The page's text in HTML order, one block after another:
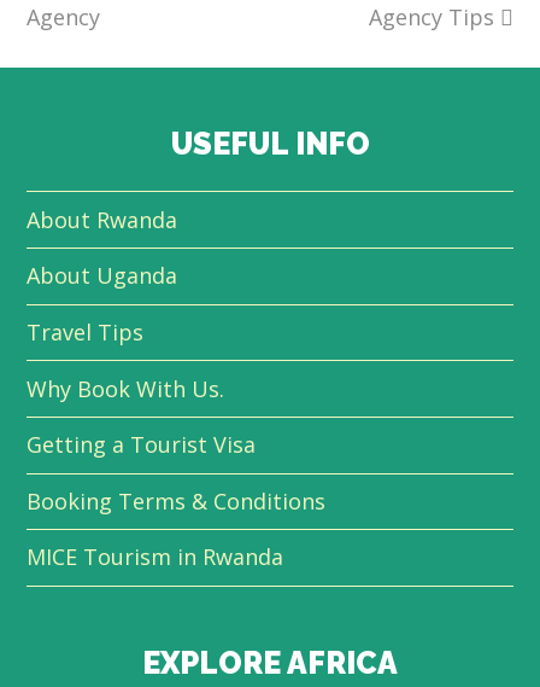
Agency
Agency Tips
USEFUL INFO
About Rwanda
About Uganda
Travel Tips
Why Book With Us.
Getting a Tourist Visa
Booking Terms & Conditions
MICE Tourism in Rwanda
EXPLORE AFRICA